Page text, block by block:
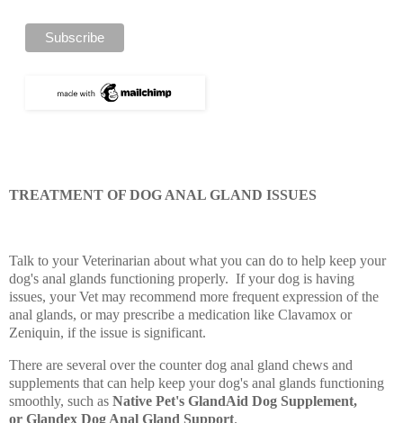
TREATMENT OF DOG ANAL GLAND ISSUES
Talk to your Veterinarian about what you can do to help keep your
dog's anal glands functioning properly. If your dog is having
issues, your Vet may recommend more frequent expression of the
anal glands, or may prescribe a medication like Clavamox or
Zeniquin, if the issue is significant.
There are several over the counter dog anal gland chews and
supplements that can help keep your dog's anal glands functioning
smoothly, such as Native Pet's GlandAid Dog Supplement,
or Glandex Dog Anal Gland Support.